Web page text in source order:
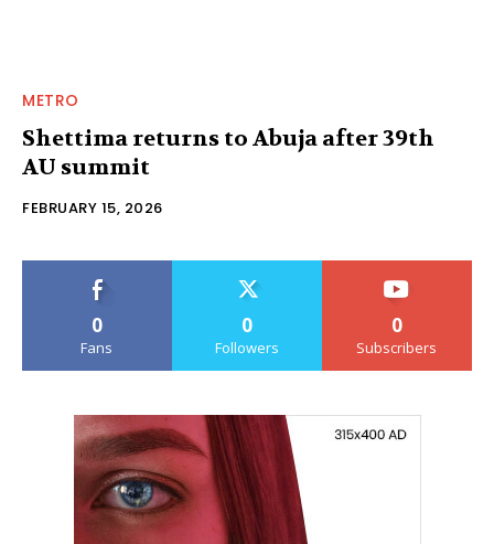
METRO
Shettima returns to Abuja after 39th
AU summit
FEBRUARY 15, 2026
0
Fans
0
Followers
0
Subscribers